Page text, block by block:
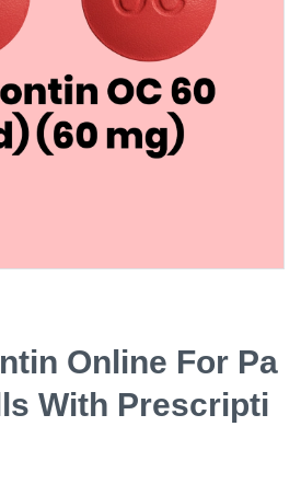
Online For Pa
With Prescripti